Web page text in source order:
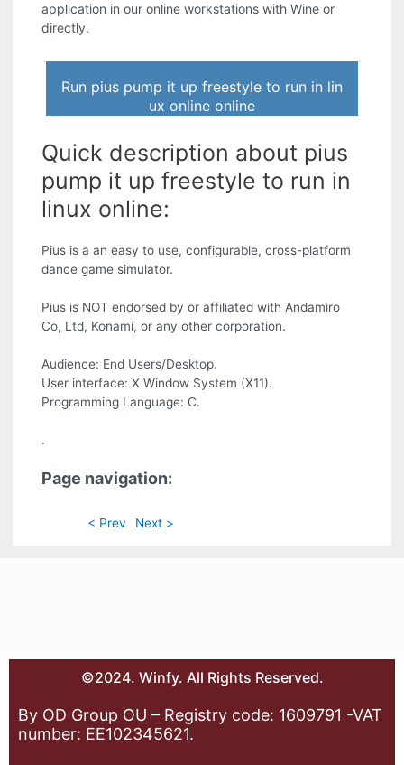
application in our online workstations with Wine or
directly.
Run pius pump it up freestyle to run in lin
ux online online
Quick description about pius
pump it up freestyle to run in
linux online:
Pius is a an easy to use, configurable, cross-platform
dance game simulator.
Pius is NOT endorsed by or affiliated with Andamiro
Co, Ltd, Konami, or any other corporation.
Audience: End Users/Desktop.
User interface: X Window System (X11).
Programming Language: C.
.
Page navigation:
< Prev Next >
©2024. Winfy. All Rights Reserved.
By OD Group OU – Registry code: 1609791 -VAT
number: EE102345621.